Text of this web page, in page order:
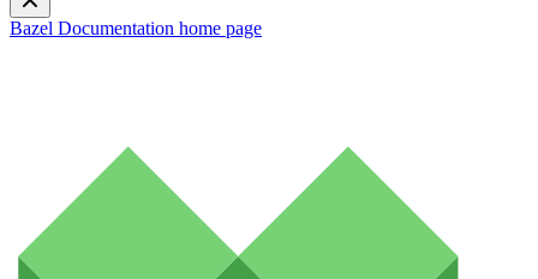
Bazel Documentation home page